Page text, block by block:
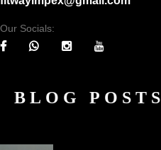
Our Socials:
BLOG POSTS